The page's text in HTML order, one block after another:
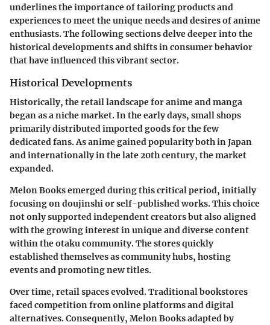
underlines the importance of tailoring products and
experiences to meet the unique needs and desires of anime
enthusiasts. The following sections delve deeper into the
historical developments and shifts in consumer behavior
that have influenced this vibrant sector.
Historical Developments
Historically, the retail landscape for anime and manga
began as a niche market. In the early days, small shops
primarily distributed imported goods for the few
dedicated fans. As anime gained popularity both in Japan
and internationally in the late 20th century, the market
expanded.
Melon Books emerged during this critical period, initially
focusing on doujinshi or self-published works. This choice
not only supported independent creators but also aligned
with the growing interest in unique and diverse content
within the otaku community. The stores quickly
established themselves as community hubs, hosting
events and promoting new titles.
Over time, retail spaces evolved. Traditional bookstores
faced competition from online platforms and digital
alternatives. Consequently, Melon Books adapted by